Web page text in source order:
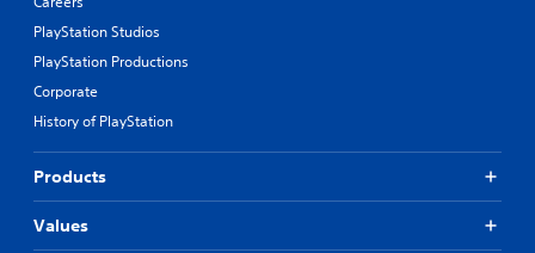
PlayStation Studios
PlayStation Productions
Corporate
History of PlayStation
Products
Values